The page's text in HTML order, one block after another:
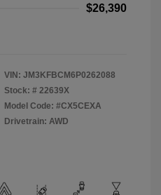
$26,390
VIN: JM3KFBCM6P0262088
Stock: # 22639X
Model Code: #CX5CEXA
Drivetrain: AWD